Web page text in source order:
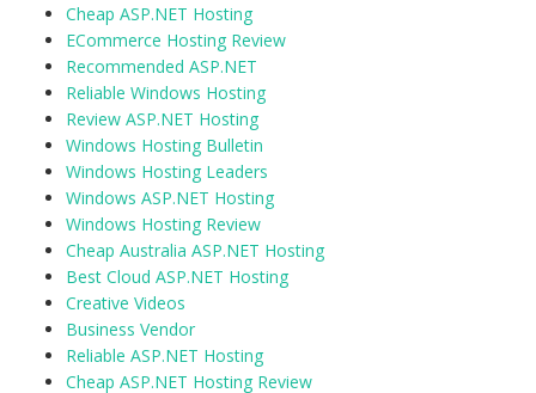
Cheap ASP.NET Hosting
ECommerce Hosting Review
Recommended ASP.NET
Reliable Windows Hosting
Review ASP.NET Hosting
Windows Hosting Bulletin
Windows Hosting Leaders
Windows ASP.NET Hosting
Windows Hosting Review
Cheap Australia ASP.NET Hosting
Best Cloud ASP.NET Hosting
Creative Videos
Business Vendor
Reliable ASP.NET Hosting
Cheap ASP.NET Hosting Review